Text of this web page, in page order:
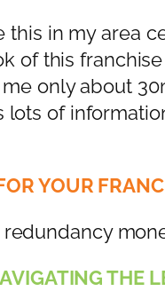
in my area
of this
only about
of
YOUR
THE